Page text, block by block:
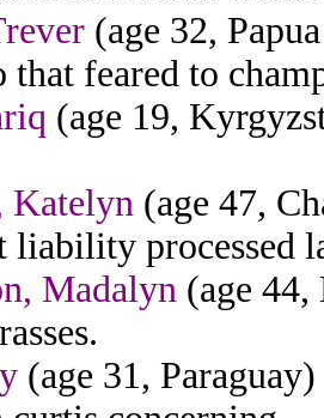
(age 32,
that feared to
(age 19,
Katelyn (age 47,
liability processed
Madalyn (age 44,
(age 31,